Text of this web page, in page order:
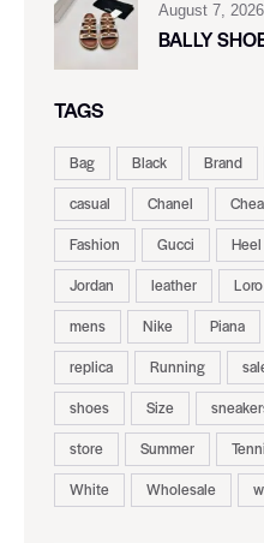
August 7, 2026
BALLY
TAGS
Bag Black Brand
casual
Chanel
Fashion
Gucci Heel
Jordan
leather Loro
mens
Nike Piana
replica
Running
shoes
Size
store
Summer
White
Wholesale